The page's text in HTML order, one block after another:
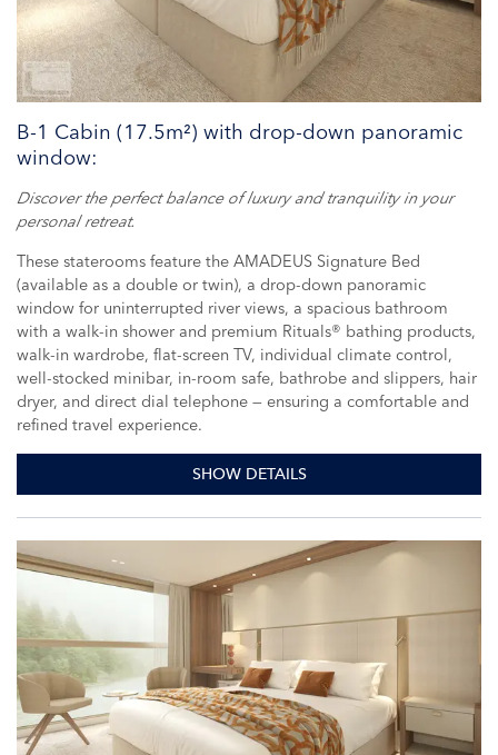
B-1 Cabin (17.5m²) with drop-down panoramic
window:
Discover the perfect balance of luxury and tranquility in your
personal retreat.
These staterooms feature the AMADEUS Signature Bed
(available as a double or twin), a drop-down panoramic
window for uninterrupted river views, a spacious bathroom
with a walk-in shower and premium Rituals® bathing products,
walk-in wardrobe, flat-screen TV, individual climate control,
well-stocked minibar, in-room safe, bathrobe and slippers, hair
dryer, and direct dial telephone — ensuring a comfortable and
refined travel experience.
SHOW DETAILS